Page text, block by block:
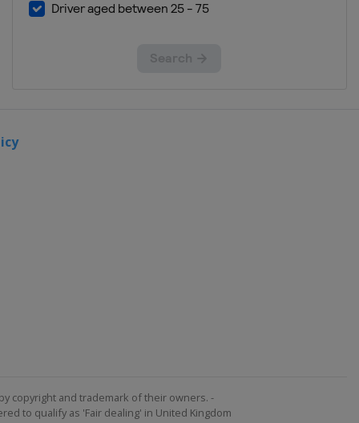
copyright and trademark of their owners. -
to qualify as 'Fair dealing' in United Kingdom